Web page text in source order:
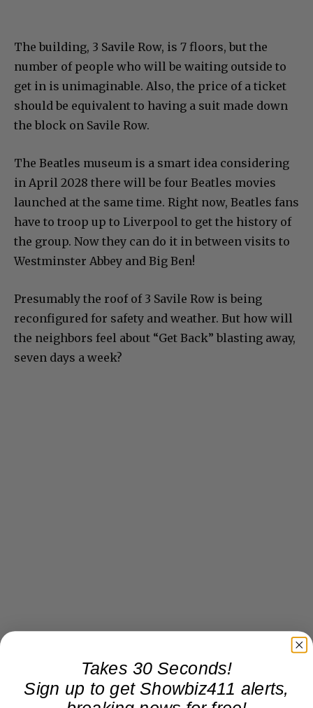
The building, 3 Savile Row, is 7 floors, but the
number of people who will be waiting outside to
get in is unimaginable. Also, the price of a ticket
should be equivalent to having a suit made down
the block on Savile Row.
The Beatles museum is a smart idea considering
in April 2028 there will be four Beatles movies
launched at the same time. Right now, Beatles fans
have to troop up to Liverpool to get the history of
the group. Now they can do it in between visits to
Westminster Abbey and Big Ben!
Presumably the roof of 3 Savile Row is being
reconfigured for safety and weather. But how will
the neighbors feel about “Get Back” blasting away,
seven days a week?
Takes 30 Seconds!
Sign up to get Showbiz411 alerts,